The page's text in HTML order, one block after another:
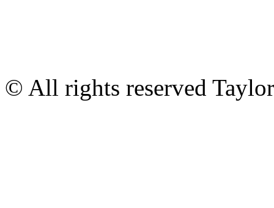
© All rights reserved